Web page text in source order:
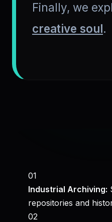
Finally, we
creative soul.
01
Industrial Archiving:
repositories and
02